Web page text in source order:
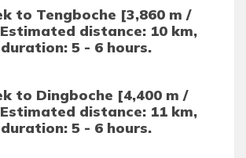
to Tengboche [3,860 m /
distance: 10 km,
5 - 6 hours.
to Dingboche [4,400 m /
distance: 11 km,
5 - 6 hours.